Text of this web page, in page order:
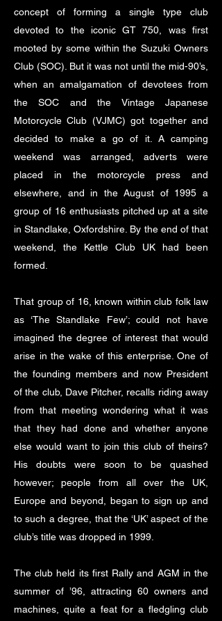
concept of forming a single type club
devoted to the iconic GT 750, was first
mooted by some within the Suzuki Owners
Club (SOC). But it was not until the mid-90’s,
when an amalgamation of devotees from
the SOC and the Vintage Japanese
Motorcycle Club (VJMC) got together and
decided to make a go of it. A camping
weekend was arranged, adverts were
placed in the motorcycle press and
elsewhere, and in the August of 1995 a
group of 16 enthusiasts pitched up at a site
in Standlake, Oxfordshire. By the end of that
weekend, the Kettle Club UK had been
formed.
That group of 16, known within club folk law
as ‘The Standlake Few’; could not have
imagined the degree of interest that would
arise in the wake of this enterprise. One of
the founding members and now President
of the club, Dave Pitcher, recalls riding away
from that meeting wondering what it was
that they had done and whether anyone
else would want to join this club of theirs?
His doubts were soon to be quashed
however; people from all over the UK,
Europe and beyond, began to sign up and
to such a degree, that the ‘UK’ aspect of the
club’s title was dropped in 1999.
The club held its first Rally and AGM in the
summer of ’96, attracting 60 owners and
machines, quite a feat for a fledgling club